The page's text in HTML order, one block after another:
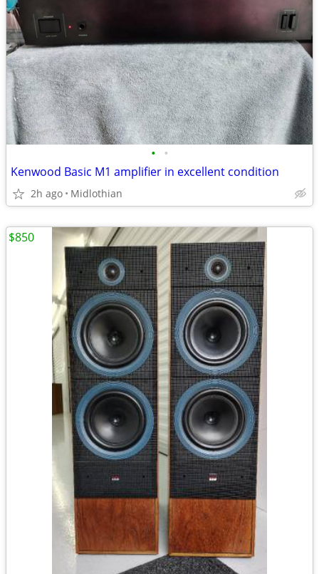
• •
Kenwood Basic M1 amplifier in excellent condition
2h ago Midlothian
$850